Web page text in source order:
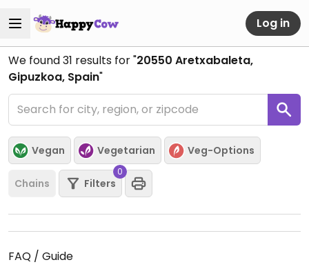
Log in
We found31 results for "20550 Aretxabaleta,
Gipuzkoa, Spain"
Vegan Vegetarian Veg-Options
Chains Filters
0
FAQ / Guide